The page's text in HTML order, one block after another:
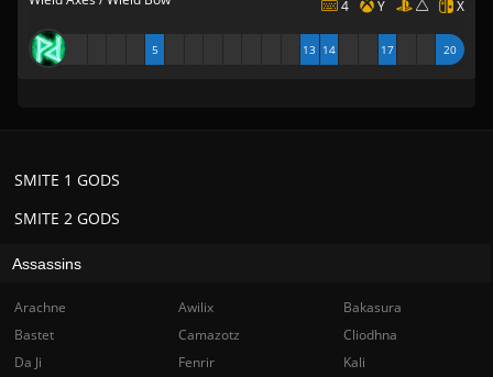
4 Y X
5 13 14 17 20
SMITE 2 GODS
SMITE 1 GODS
Assassins
Arachne Awilix
Bakasura
Bastet
Camazotz
Cliodhna
Da Ji
Fenrir
Kali